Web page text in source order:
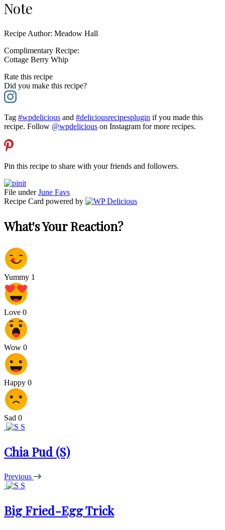
Note
Recipe Author: Meadow Hall
Complimentary Recipe:
Cottage Berry Whip
Rate this recipe
Did you make this recipe?
Tag #wpdelicious and #deliciousrecipesplugin if you made this
recipe. Follow @wpdelicious on Instagram for more recipes.
Pin this recipe to share with your friends and followers.
File under June Favs
Recipe Card powered by
What's Your Reaction?
Yummy 1
Love 0
Wow 0
Happy 0
Sad 0
S
Chia Pud (S)
Previous
S
Big Fried-Egg Trick